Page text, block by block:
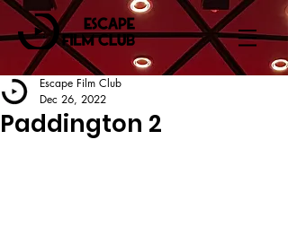
Paddington 2
Escape Film Club
Dec 26, 2022